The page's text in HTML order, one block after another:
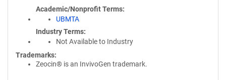
Academic/Nonprofit Terms
UBMTA
Industry Terms
Not Available to Industry
Trademarks:
Zeocin® is an InvivoGen trademark.